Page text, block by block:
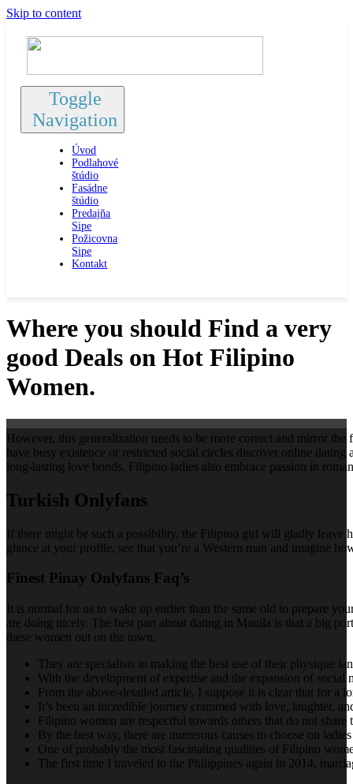
Skip to content
Toggle
Navigation
Úvod
Podlahové
štúdio
Fasádne
štúdio
Predajňa
Sipe
Požicovna
Sipe
Kontakt
Where you should Find a very
good Deals on Hot Filipino
Women.
However, this generalization needs to be more correct and mirror
have busy existence or restricted social circles discover online
long-lasting love bonds. Filipino ladies also embrace passion in
Turkish Onlyfans
If there might be such a possibility, the Filipino girl will gladly leave
glance at your profile, see that you’re a Western man and imagine
Finest Pinay Onlyfans Faq’s
It is normal for us to wake up earlier than the same old to prepare
are doing nicely. The best part about dating in Manila is that a big
these women out on the town.
They are specialists in making the best use of their physique
With the development of expertise and the expansion of
From the above-detailed article, I suppose it is clear that for a
It’s been an incredible journey crammed with love, laughter,
Filipino women are respectful towards others that do not share
By the best way, there are numerous causes to choose on
One of probably the most fascinating qualities of Filipino
The first time I traveled to the Philippines again in 2014,